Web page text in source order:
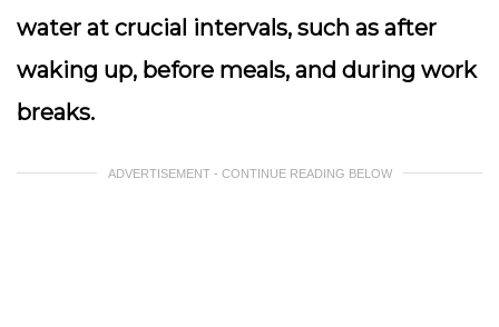
water at crucial intervals, such as after
waking up, before meals, and during work
breaks.
ADVERTISEMENT - CONTINUE READING BELOW